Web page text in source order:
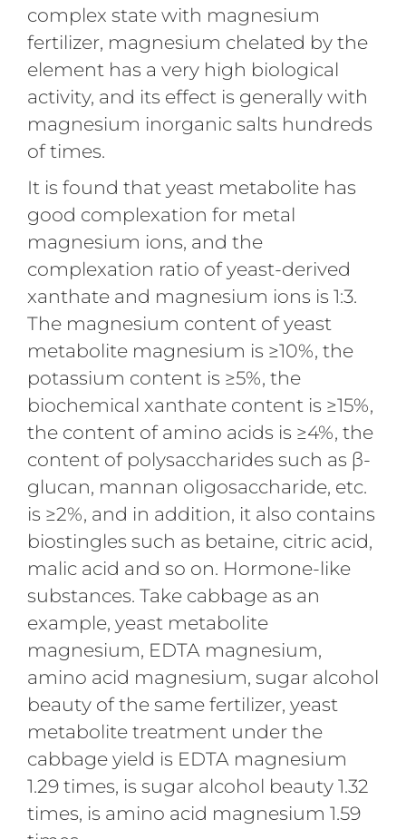
complex state with magnesium
fertilizer, magnesium chelated by the
element has a very high biological
activity, and its effect is generally with
magnesium inorganic salts hundreds
of times.
It is found that yeast metabolite has
good complexation for metal
magnesium ions, and the
complexation ratio of yeast-derived
xanthate and magnesium ions is 1:3.
The magnesium content of yeast
metabolite magnesium is ≥10%, the
potassium content is ≥5%, the
biochemical xanthate content is ≥15%,
the content of amino acids is ≥4%, the
content of polysaccharides such as β-
glucan, mannan oligosaccharide, etc.
is ≥2%, and in addition, it also contains
biostingles such as betaine, citric acid,
malic acid and so on. Hormone-like
substances. Take cabbage as an
example, yeast metabolite
magnesium, EDTA magnesium,
amino acid magnesium, sugar alcohol
beauty of the same fertilizer, yeast
metabolite treatment under the
cabbage yield is EDTA magnesium
1.29 times, is sugar alcohol beauty 1.32
times, is amino acid magnesium 1.59